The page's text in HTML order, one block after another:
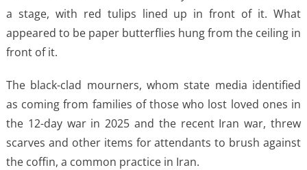
a stage, with red tulips lined up in front of it. What
appeared to be paper butterflies hung from the ceiling in
front of it.
The black-clad mourners, whom state media identified
as coming from families of those who lost loved ones in
the 12-day war in 2025 and the recent Iran war, threw
scarves and other items for attendants to brush against
the coffin, a common practice in Iran.